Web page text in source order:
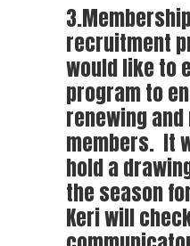
recruitment
would like to
program to
renewing
members. It
hold a
the season
Keri will